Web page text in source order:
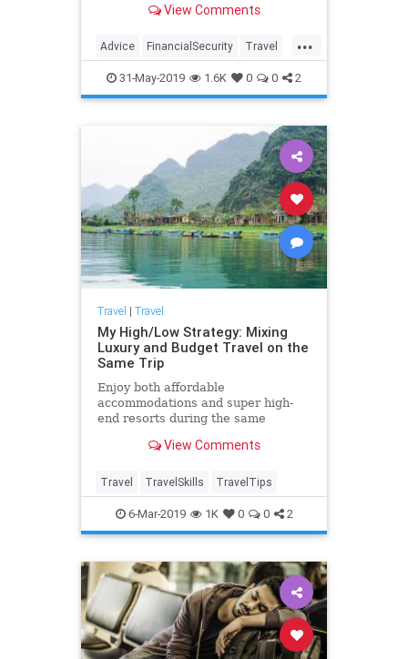
swimsuit. View Comments
...
Advice FinancialSecurity Travel
TravelSkills TravelTips
31-May-2019 1.6K 0 0 2
Travel | Travel
My High/Low Strategy: Mixing
Luxury and Budget Travel on the
Same Trip
Enjoy both affordable
accommodations and super high-
end resorts during the same
View Comments
Travel TravelSkills TravelTips
6-Mar-2019 1K 0 0 2